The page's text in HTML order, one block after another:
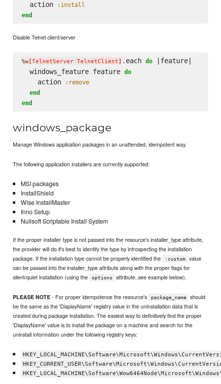
  action
:install
end
Disable Telnet client/server
%w[TelnetServer TelnetClient] .each do |feature|
  windows_feature feature
do
    action
:remove
end
end
windows_package
Manage Windows application packages in an unattended, idempotent way.
The following application installers are currently supported:
MSI packages
InstallShield
Wise InstallMaster
Inno Setup
Nullsoft Scriptable Install System
If the proper installer type is not passed into the resource's installer_type attribute,
the provider will do it's best to identify the type by introspecting the installation
package. If the installation type cannot be properly identified the
:custom
value
can be passed into the installer_type attribute along with the proper flags for
silent/quiet installation (using the
options attribute..see example below).
PLEASE NOTE - For proper idempotence the resource's package_name
should
be the same as the 'DisplayName' registry value in the uninstallation data that is
created during package installation. The easiest way to definitively find the proper
'DisplayName' value is to install the package on a machine and search for the
uninstall information under the following registry keys: